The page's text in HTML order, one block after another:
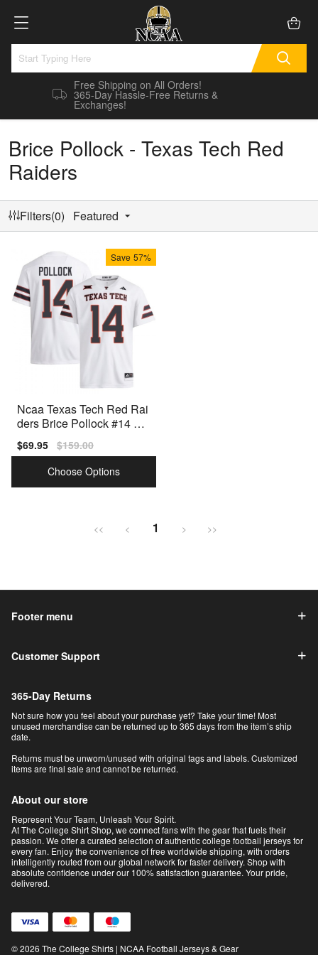
Free Shipping on All Orders!
365-Day Hassle-Free Returns &
Exchanges!
Brice Pollock - Texas Tech Red
Raiders
Filters(0) Featured
Save 57%
Ncaa Texas Tech Red Rai
ders Brice Pollock #14 Me
Sale
price
$69.95 Regular
price
$159.00
Choose Options
<< < 1 > >>
Footer menu
Customer Support
365-Day Returns
Not sure how you feel about your purchase yet? Take your time! Most
unused merchandise can be returned up to 365 days from the item’s ship
date.
Returns must be unworn/unused with original tags and labels. Customized
items are final sale and cannot be returned.
About our store
Represent Your Team, Unleash Your Spirit.
At The College Shirt Shop, we connect fans with the gear that fuels their
passion. We offer a curated selection of authentic college football jerseys for
every fan. Enjoy the convenience of free worldwide shipping, with orders
intelligently routed from our global network for faster delivery. Shop with
absolute confidence under our 100% satisfaction guarantee. Your pride,
delivered.
© 2026 The College Shirts | NCAA Football Jerseys & Gear